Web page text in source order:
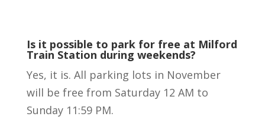
Is it possible to park for free at Milford
Train Station during weekends?
Yes, it is. All parking lots in November
will be free from Saturday 12 AM to
Sunday 11:59 PM.